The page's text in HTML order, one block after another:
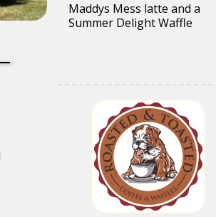
Maddys Mess latte and a
Summer Delight Waffle